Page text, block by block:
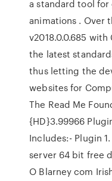
a standard tool
animations . Over
v2018.0.0.685
the latest
thus letting the
websites for
The Read Me
{HD}3.99966
Includes:- Plugin
server 64 bit free
O Blarney com